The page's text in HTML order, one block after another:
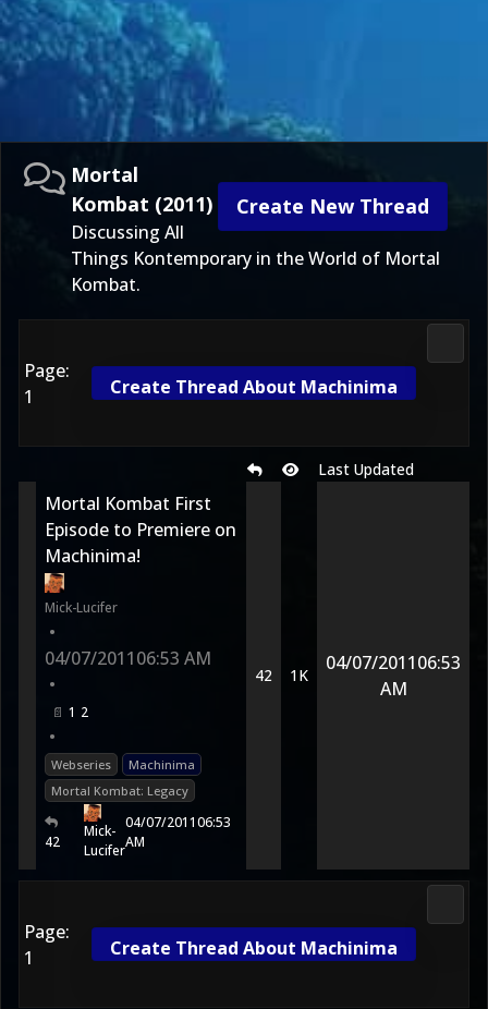
Create New Thread
Mortal
Kombat (2011)
Discussing All
Things Kontemporary in the World of Mortal
Kombat.
Page:
1
Create Thread About Machinima
Last Updated
Mortal Kombat First
Episode to Premiere on
Machinima!
Mick-Lucifer
•
04/07/201106:53 AM
•
1 2
•
Webseries
Machinima
Mortal Kombat: Legacy
42
Mick-
Lucifer
04/07/201106:53
AM
42 1K
04/07/201106:53
AM
Page:
1
Create Thread About Machinima